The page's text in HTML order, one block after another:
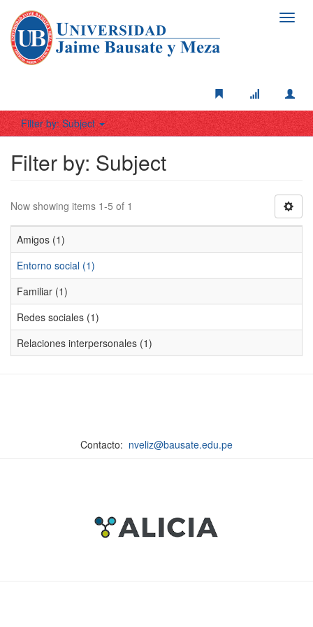
Filter by: Subject
Filter by: Subject
Now showing items 1-5 of 1
Amigos (1)
Entorno social (1)
Familiar (1)
Redes sociales (1)
Relaciones interpersonales (1)
Contacto: nveliz@bausate.edu.pe